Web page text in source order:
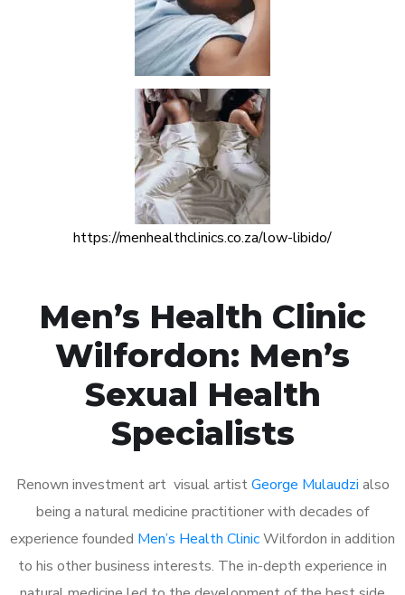
https://menhealthclinics.co.za/low-libido/
Men’s Health Clinic
Wilfordon: Men’s
Sexual Health
Specialists
Renown investment art visual artistGeorge Mulaudzi also
being a natural medicine practitioner with decades of
experience founded Men’s Health ClinicWilfordon in addition
to his other business interests. The in-depth experience in